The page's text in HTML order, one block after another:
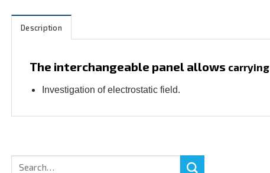
Description
The interchangeable panel allows carrying
Investigation of electrostatic field.